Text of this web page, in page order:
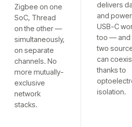
Zigbee on one
SoC, Thread
on the other —
simultaneously,
on separate
channels. No
more mutually-
exclusive
network
stacks.
delivers
and
USB-C
too — and
two
can
thanks to
isolation.